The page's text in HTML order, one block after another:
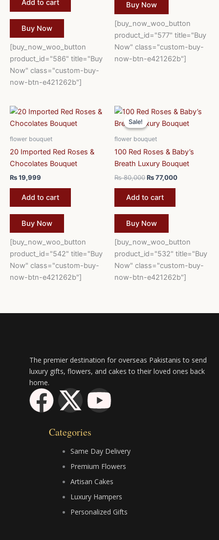
Add to cart
Buy Now
[buy_now_woo_button
product_id="586" title="Buy
Now" class="custom-buy-
now-btn-e421262b"]
Buy Now
[buy_now_woo_button
product_id="577" title="Buy
Now" class="custom-buy-
now-btn-e421262b"]
flower bouquet
20 Imported Red Roses &
Chocolates Bouquet
₨19,999
Add to cart
Buy Now
[buy_now_woo_button
product_id="542" title="Buy
Now" class="custom-buy-
now-btn-e421262b"]
Sale!
Sale!
flower bouquet
100 Red Roses & Baby’s
Breath Luxury Bouquet
₨80,000
Original
was:
₨77,000
Current
is:
Add to cart
Buy Now
[buy_now_woo_button
product_id="532" title="Buy
Now" class="custom-buy-
now-btn-e421262b"]
The premier destination for overseas Pakistanis to send
luxury gifts, flowers, and cakes to their loved ones back
home.
F
a
X
-
t
w
i
t
Y
u
t
u
b
Categories
Same Day Delivery
Premium Flowers
Artisan Cakes
Luxury Hampers
Personalized Gifts